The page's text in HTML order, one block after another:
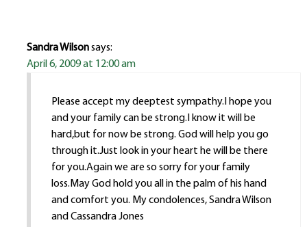
Sandra Wilsonsays:
April 6, 2009 at 12:00 am
Please accept my deeptest sympathy.I hope you
and your family can be strong.I know it will be
hard,but for now be strong. God will help you go
through it.Just look in your heart he will be there
for you.Again we are so sorry for your family
loss.May God hold you all in the palm of his hand
and comfort you. My condolences, Sandra Wilson
and Cassandra Jones